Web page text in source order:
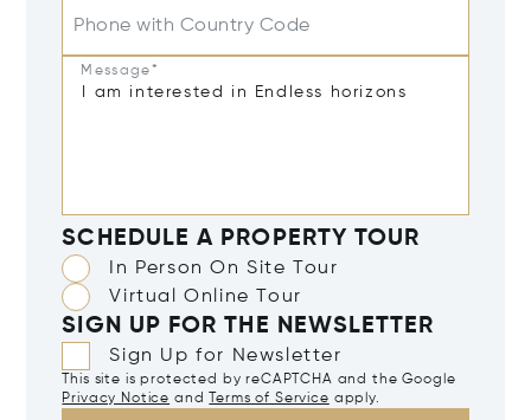
Phone with Country Code
Message*
SCHEDULE A PROPERTY TOUR
In Person On Site Tour
Virtual Online Tour
SIGN UP FOR THE NEWSLETTER
Sign Up for Newsletter
This site is protected by reCAPTCHA and the Google
Privacy Notice and Terms of Service apply.